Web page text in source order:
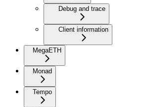
Debug and trace
Client information
MegaETH
Monad
Tempo